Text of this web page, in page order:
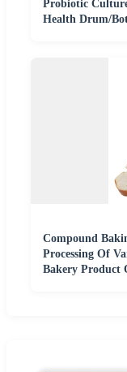
Probiotic
Health Drum/
Compound
Processing Of
Bakery Product